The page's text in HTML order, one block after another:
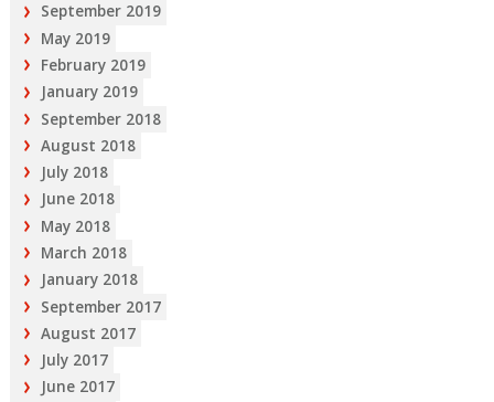
September 2019
May 2019
February 2019
January 2019
September 2018
August 2018
July 2018
June 2018
May 2018
March 2018
January 2018
September 2017
August 2017
July 2017
June 2017